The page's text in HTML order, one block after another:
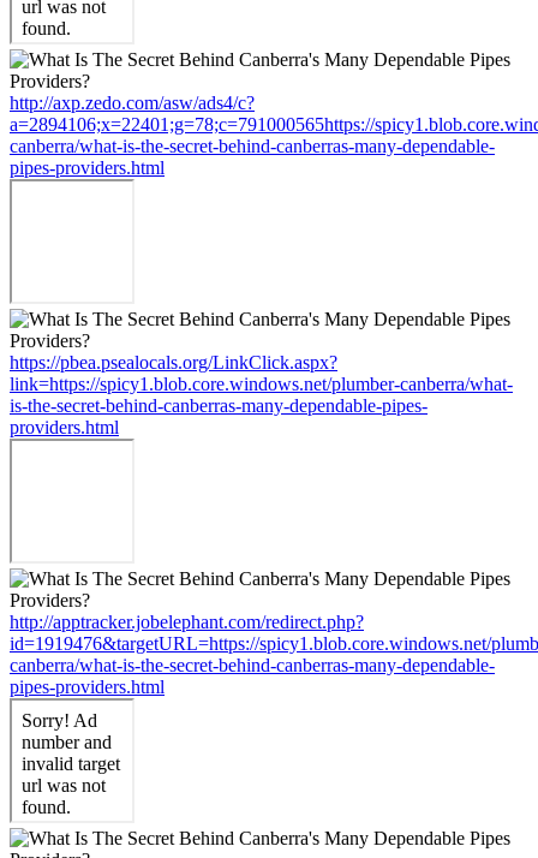
http://axp.zedo.com/asw/ads4/c?
a=2894106;x=22401;g=78;c=791000565https://
canberra/what-is-the-secret-behind-canberras-many-dependable-
pipes-providers.html
https://pbea.psealocals.org/LinkClick.aspx?
link=https://spicy1.blob.core.windows.net/plumber-canberra/what-
is-the-secret-behind-canberras-many-dependable-pipes-
providers.html
http://apptracker.jobelephant.com/redirect.php?
id=1919476&targetURL=https://spicy1.blob.core.windows.net/
canberra/what-is-the-secret-behind-canberras-many-dependable-
pipes-providers.html